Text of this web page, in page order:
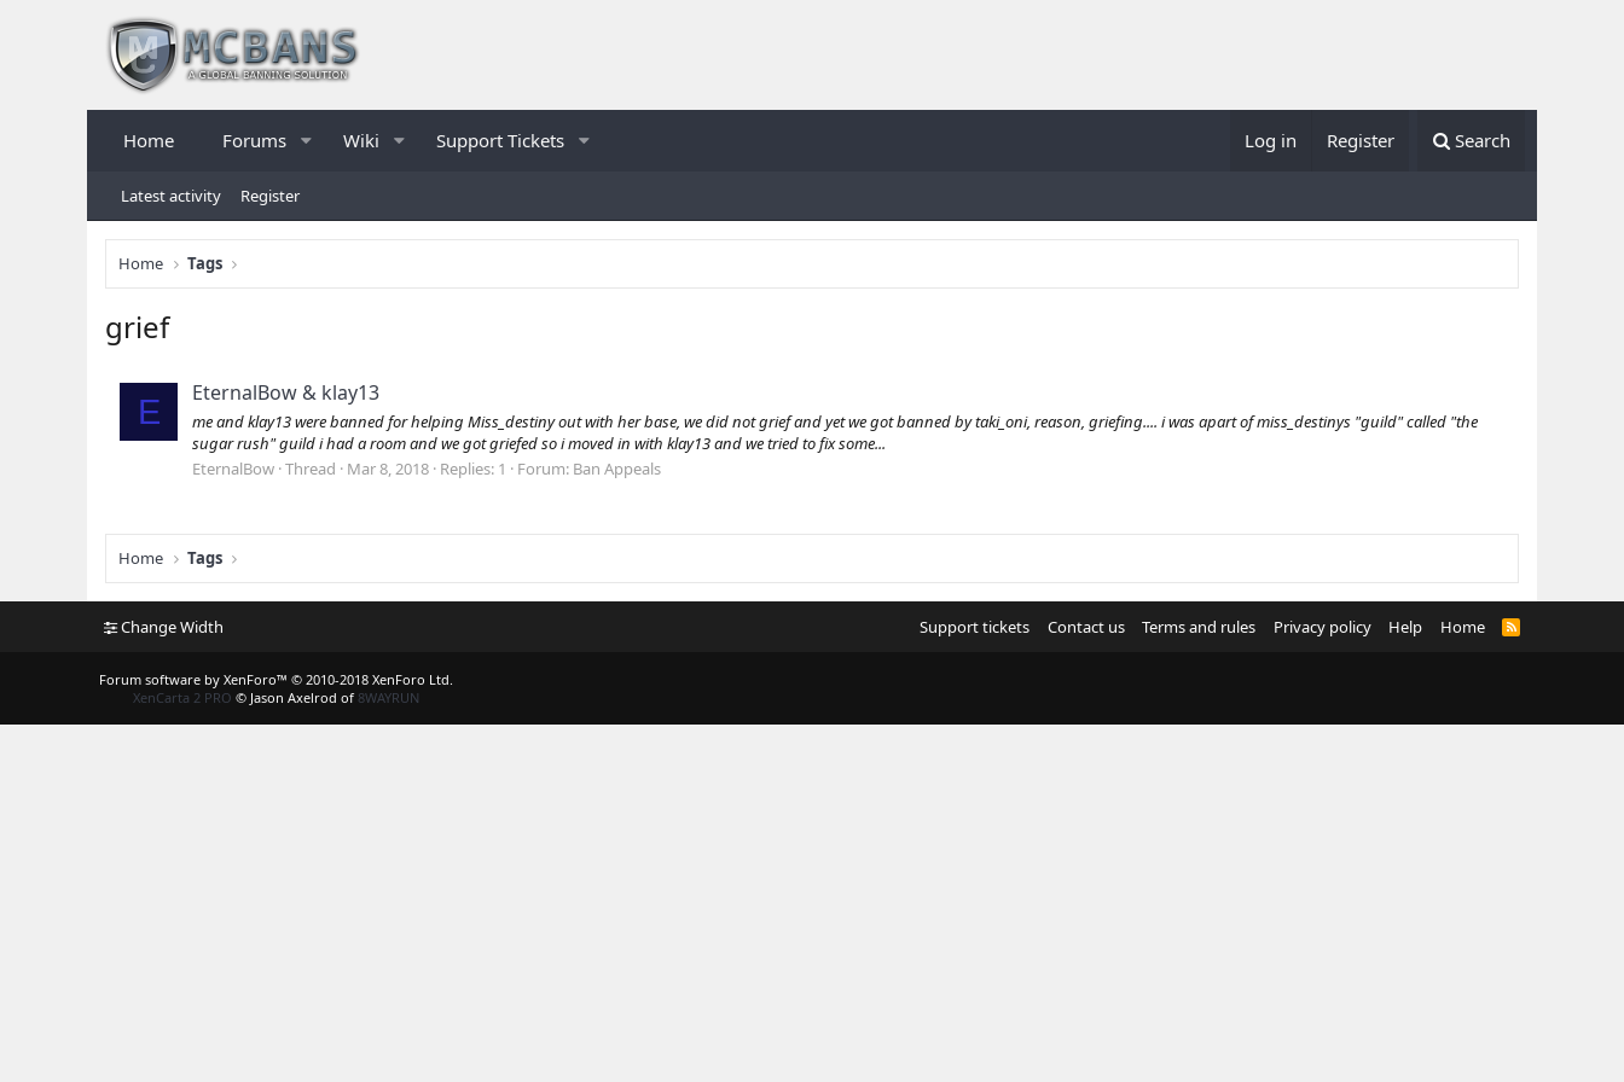
Home Forums Wiki Support Tickets Log in Register Search
Latest activity Register
Home Tags
grief
E EternalBow & klay13
me and klay13 were banned for helping Miss_destiny out with her base, we did not grief and yet we got banned by taki_oni, reason, griefing.... i was apart of miss_destinys "guild" called "the
sugar rush" guild i had a room and we got griefed so i moved in with klay13 and we tried to fix some...
EternalBow Thread Mar 8, 2018 Replies: 1 Forum: Ban Appeals
Home Tags
Change Width Support tickets Contact us Terms and rules Privacy policy Help Home
R
Forum software by XenForo™ © 2010-2018 XenForo Ltd.
XenCarta 2 PRO © Jason Axelrod of 8WAYRUN